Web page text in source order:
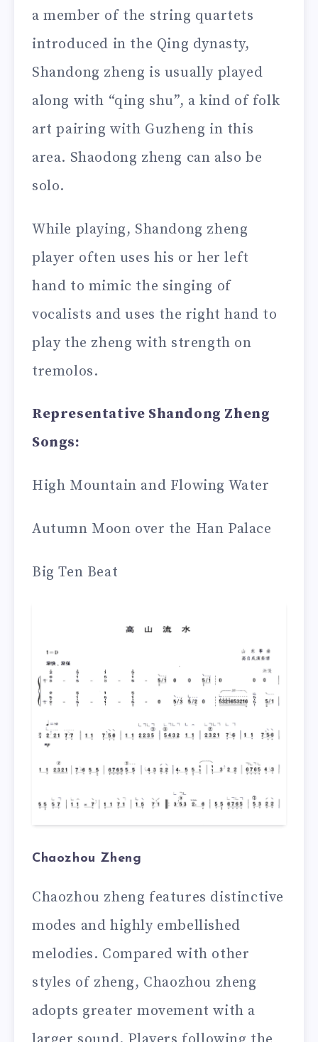
a member of the string quartets
introduced in the Qing dynasty,
Shandong zheng is usually played
along with “qing shu”, a kind of folk
art pairing with Guzheng in this
area. Shaodong zheng can also be
solo.
While playing, Shandong zheng
player often uses his or her left
hand to mimic the singing of
vocalists and uses the right hand to
play the zheng with strength on
tremolos.
Representative Shandong Zheng
Songs:
High Mountain and Flowing Water
Autumn Moon over the Han Palace
Big Ten Beat
Chaozhou Zheng
Chaozhou zheng features distinctive
modes and highly embellished
melodies. Compared with other
styles of zheng, Chaozhou zheng
adopts greater movement with a